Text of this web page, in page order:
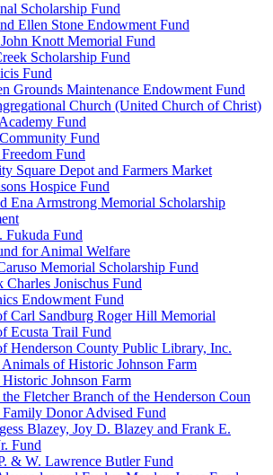
Scholarship Fund
Ellen Stone Endowment Fund
Knott Memorial Fund
Scholarship Fund
Fund
Grounds Maintenance Endowment Fund
Church (United Church of Christ)
Fund
Fund
Fund
Square Depot and Farmers Market
Hospice Fund
Ena Armstrong Memorial Scholarship
Fukuda Fund
for Animal Welfare
Memorial Scholarship Fund
Charles Jonischus Fund
Endowment Fund
Carl Sandburg Roger Hill Memorial
Ecusta Trail Fund
Henderson County Public Library, Inc.
of Historic Johnson Farm
Johnson Farm
Fletcher Branch of the Henderson Coun
Family Donor Advised Fund
Blazey, Joy D. Blazey and Frank E.
Fund
& W. Lawrence Butler Fund